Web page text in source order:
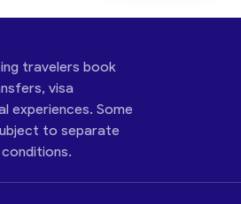
travelers book
visa
experiences. Some
to separate